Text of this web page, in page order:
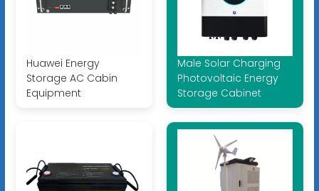
Huawei Energy
Storage AC Cabin
Equipment
Male Solar Charging
Photovoltaic Energy
Storage Cabinet